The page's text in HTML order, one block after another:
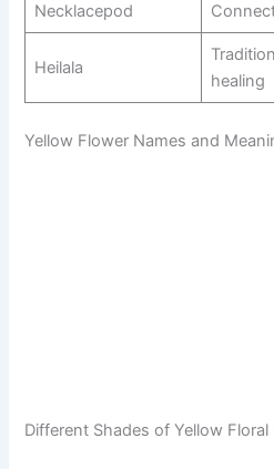
Necklacepod
Heilala
healing
Yellow Flower Names and
Different Shades of Yellow Floral